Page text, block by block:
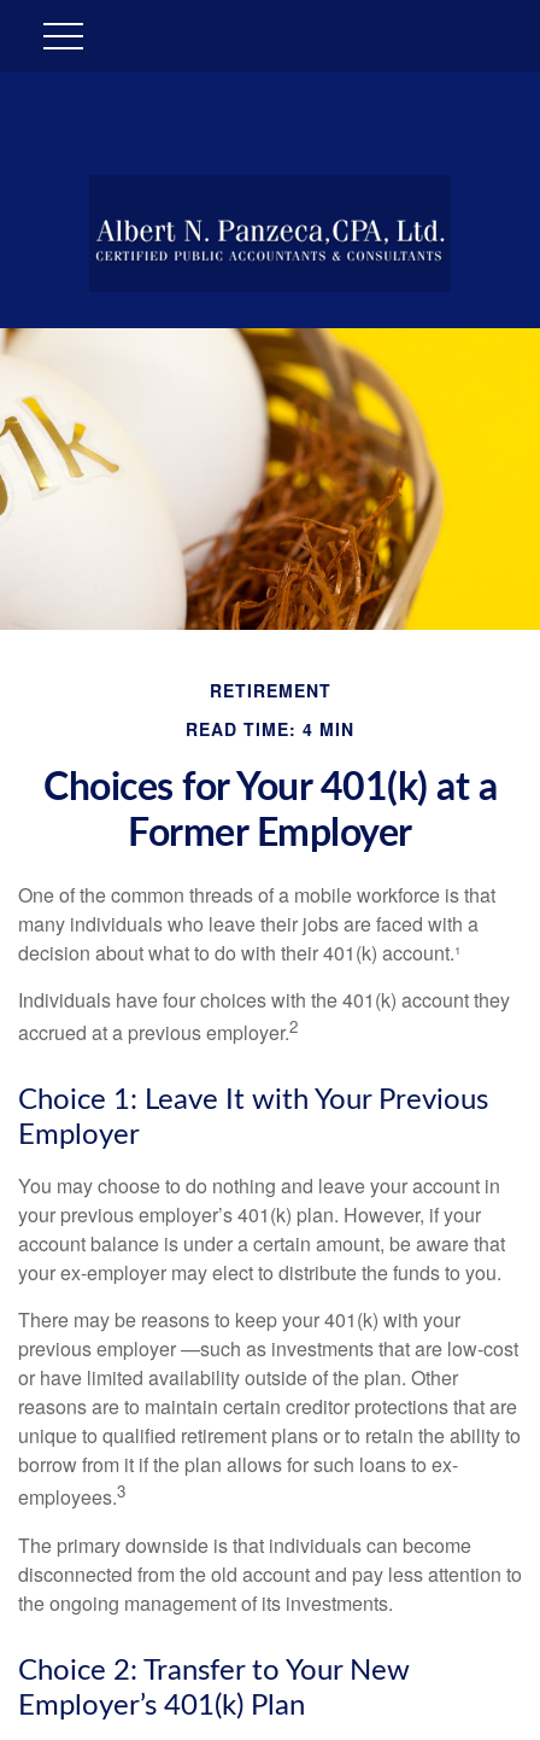
RETIREMENT
READ TIME: 4 MIN
Choices for Your 401(k) at a
Former Employer
One of the common threads of a mobile workforce is that
many individuals who leave their jobs are faced with a
decision about what to do with their 401(k) account.¹
Individuals have four choices with the 401(k) account they
accrued at a previous employer.2
Choice 1: Leave It with Your Previous
Employer
You may choose to do nothing and leave your account in
your previous employer’s 401(k) plan. However, if your
account balance is under a certain amount, be aware that
your ex-employer may elect to distribute the funds to you.
There may be reasons to keep your 401(k) with your
previous employer —such as investments that are low-cost
or have limited availability outside of the plan. Other
reasons are to maintain certain creditor protections that are
unique to qualified retirement plans or to retain the ability to
borrow from it if the plan allows for such loans to ex-
employees.3
The primary downside is that individuals can become
disconnected from the old account and pay less attention to
the ongoing management of its investments.
Choice 2: Transfer to Your New
Employer’s 401(k) Plan